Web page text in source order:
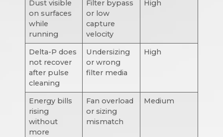
Dust visible
on surfaces
while
running
Filter bypass
or low
capture
velocity
High
Delta-P does
not recover
after pulse
cleaning
Undersizing
or wrong
filter media
High
Energy bills
rising
without
more
Fan overload
or sizing
mismatch
Medium